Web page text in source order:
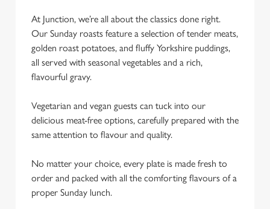
At Junction, we’re all about the classics done right.
Our Sunday roasts feature a selection of tender meats,
golden roast potatoes, and fluffy Yorkshire puddings,
all served with seasonal vegetables and a rich,
flavourful gravy.
Vegetarian and vegan guests can tuck into our
delicious meat-free options, carefully prepared with the
same attention to flavour and quality.
No matter your choice, every plate is made fresh to
order and packed with all the comforting flavours of a
proper Sunday lunch.